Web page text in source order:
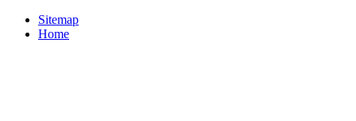
Sitemap
Home